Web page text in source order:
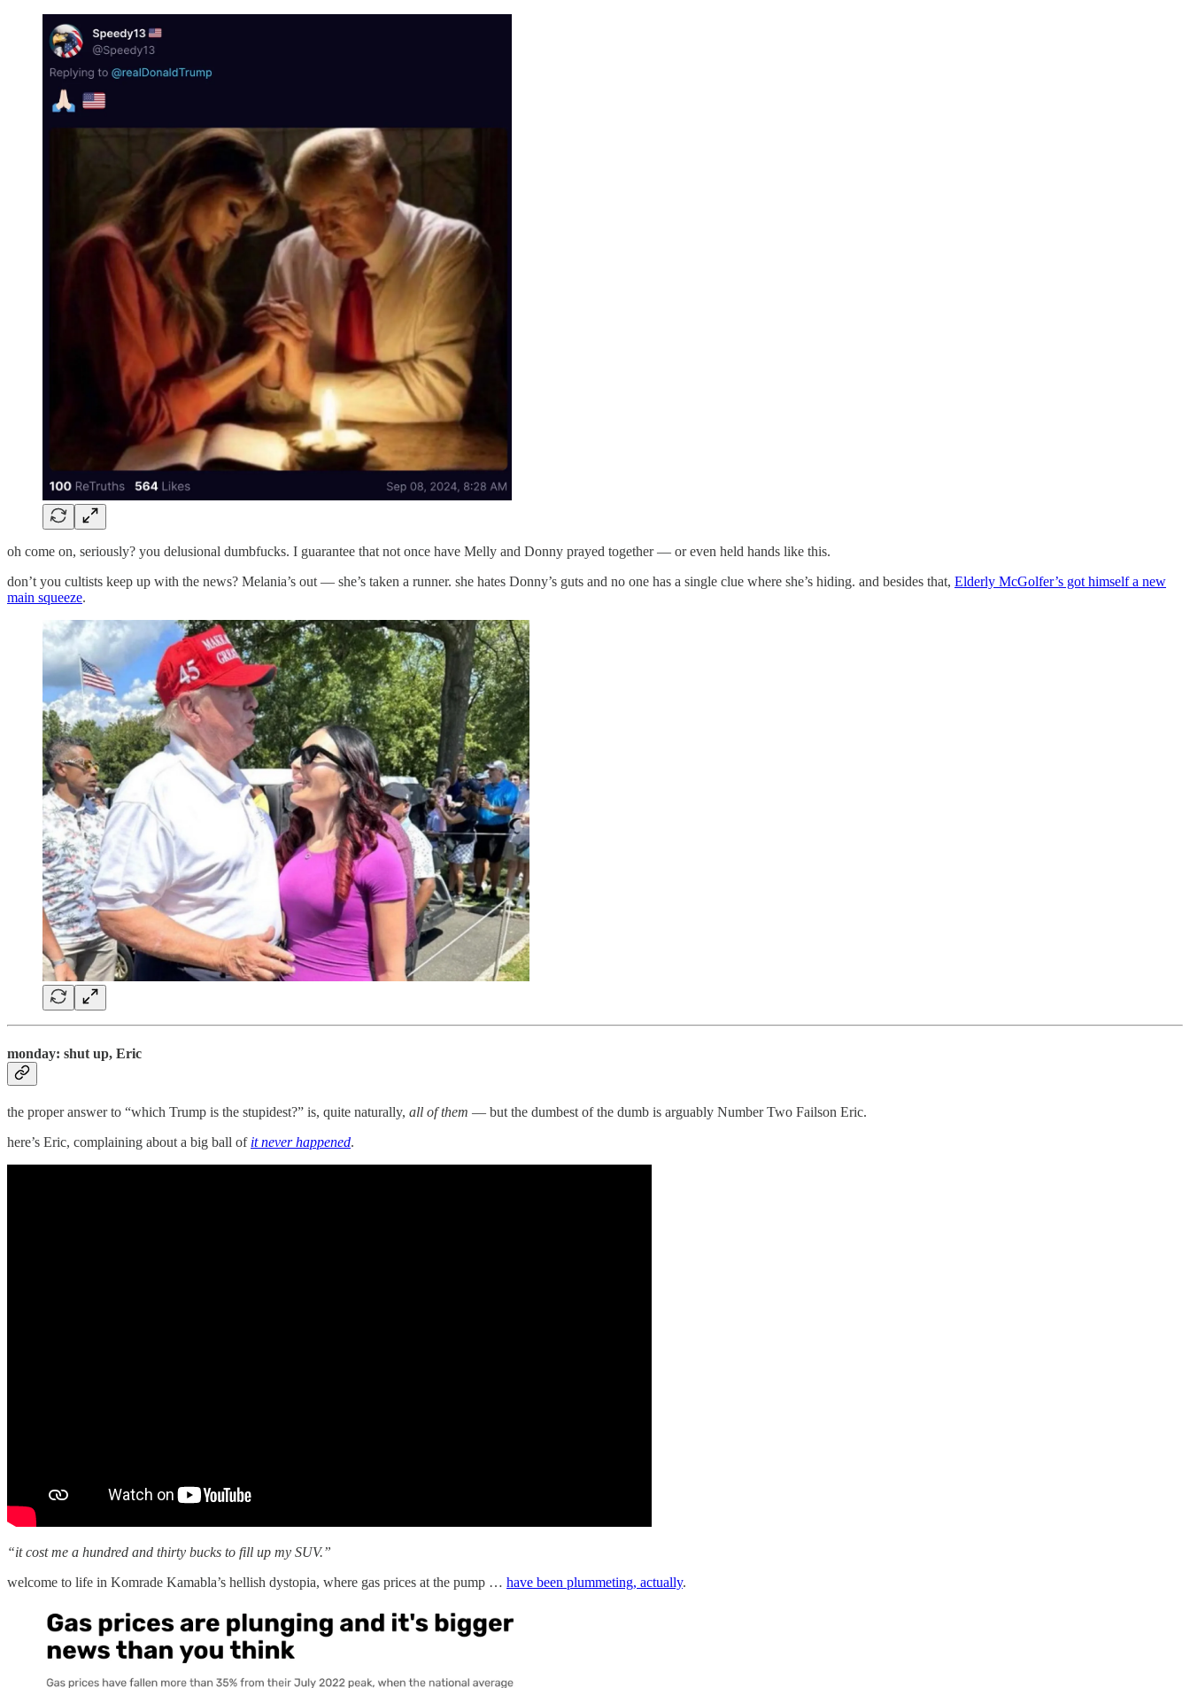
oh come on, seriously? you delusional dumbfucks. I guarantee that not once have Melly and Donny prayed together — or even held hands like this.
don’t you cultists keep up with the news? Melania’s out — she’s taken a runner. she hates Donny’s guts and no one has a single clue where she’s hiding. and besides that, Elderly McGolfer’s got himself a new
main squeeze.
monday: shut up, Eric
the proper answer to “which Trump is the stupidest?” is, quite naturally, all of them — but the dumbest of the dumb is arguably Number Two Failson Eric.
here’s Eric, complaining about a big ball of it never happened.
“it cost me a hundred and thirty bucks to fill up my SUV.”
welcome to life in Komrade Kamabla’s hellish dystopia, where gas prices at the pump … have been plummeting, actually.